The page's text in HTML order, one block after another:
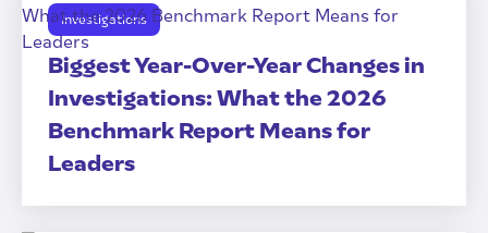
Investigations
Biggest Year-Over-Year Changes in
Investigations: What the 2026
Benchmark Report Means for
Leaders